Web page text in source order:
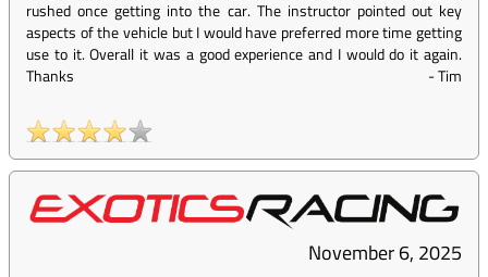
rushed once getting into the car. The instructor pointed out key
aspects of the vehicle but I would have preferred more time getting
use to it. Overall it was a good experience and I would do it again.
Thanks
-Tim
November 6, 2025